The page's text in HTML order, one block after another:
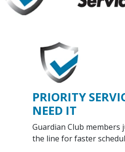
PRIORITY
NEED IT
Guardian Club
the line for faster